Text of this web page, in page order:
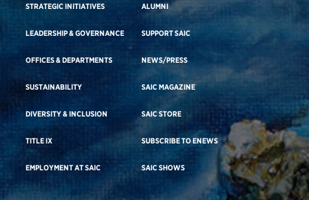
STRATEGIC INITIATIVES
LEADERSHIP & GOVERNANCE
OFFICES & DEPARTMENTS
SUSTAINABILITY
DIVERSITY & INCLUSION
TITLE IX
EMPLOYMENT AT SAIC
ALUMNI
SUPPORT SAIC
NEWS/PRESS
SAIC MAGAZINE
SAIC STORE
SUBSCRIBE TO ENEWS
SAIC SHOWS